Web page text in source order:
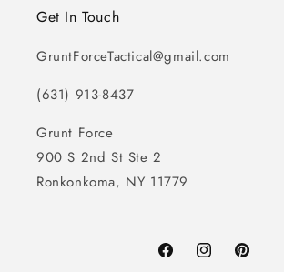
Get In Touch
GruntForceTactical@gmail.com
(631) 913-8437
Grunt Force
900 S 2nd St Ste 2
Ronkonkoma, NY 11779
FacebookInstagramPinterest